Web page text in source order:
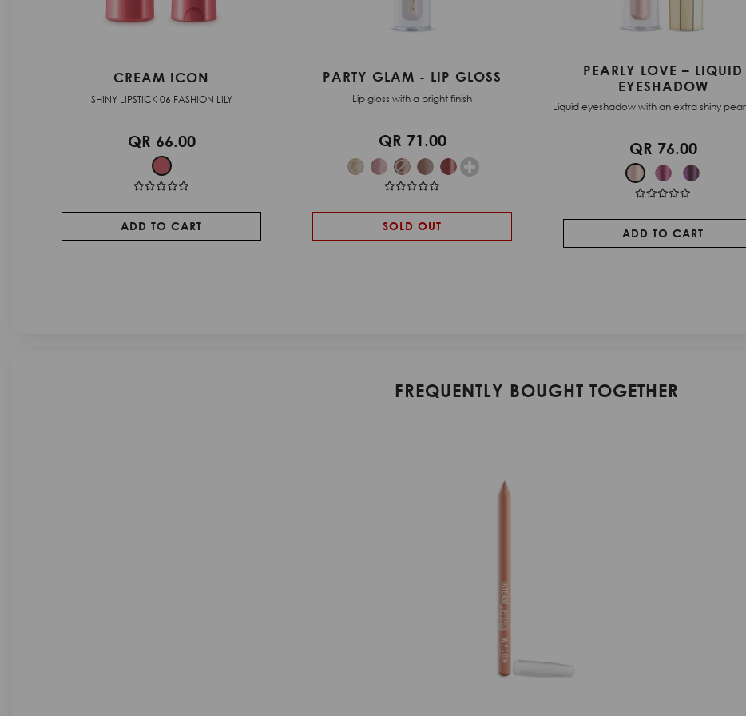
PARTY GLAM - LIP GLOSS
Lip gloss with a bright finish
QR 71.00
SOLD OUT
PEARLY LOVE – LIQUID
EYESHADOW
Liquid eyeshadow with an extra shiny pearl finish.
QR 76.00
ADD TO CART
QUICK EYESHADOW DUO
QR 25.00
FREQUENTLY BOUGHT TOGETHER